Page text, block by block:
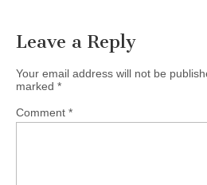
Leave a Reply
Your email address will not be
marked *
Comment *